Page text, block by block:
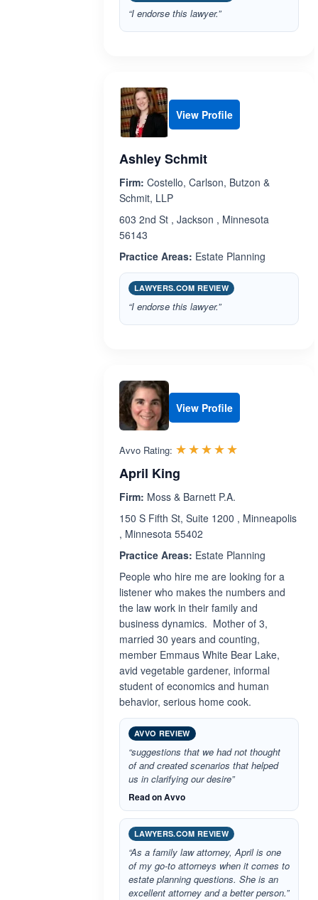
“I endorse this lawyer.”
View Profile
Ashley Schmit
Firm: Costello, Carlson, Butzon &
Schmit, LLP
603 2nd St , Jackson , Minnesota
56143
Practice Areas: Estate Planning
LAWYERS.COM REVIEW
“I endorse this lawyer.”
View Profile
Avvo Rating: ☆☆☆☆☆
★★★★★
April King
Firm: Moss & Barnett P.A.
150 S Fifth St, Suite 1200 , Minneapolis
, Minnesota 55402
Practice Areas: Estate Planning
People who hire me are looking for a
listener who makes the numbers and
the law work in their family and
business dynamics. Mother of 3,
married 30 years and counting,
member Emmaus White Bear Lake,
avid vegetable gardener, informal
student of economics and human
behavior, serious home cook.
AVVO REVIEW
“suggestions that we had not thought
of and created scenarios that helped
us in clarifying our desire”
Read on Avvo
LAWYERS.COM REVIEW
“As a family law attorney, April is one
of my go-to attorneys when it comes to
estate planning questions. She is an
excellent attorney and a better person.”